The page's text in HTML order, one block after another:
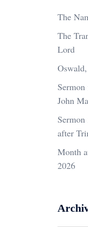
The
The
Lord
John
after
Month
2026